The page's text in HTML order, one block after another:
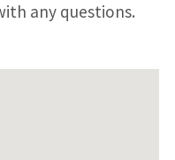
any questions.